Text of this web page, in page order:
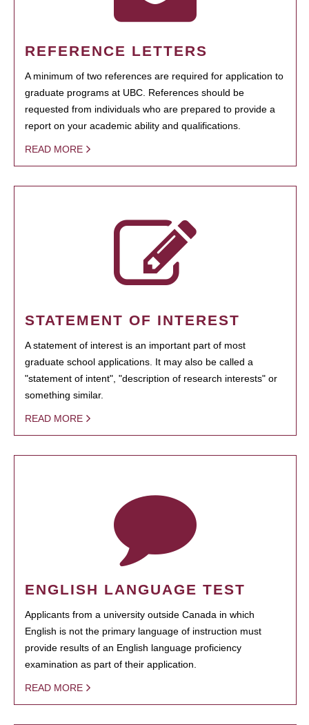
REFERENCE LETTERS
A minimum of two references are required for application to
graduate programs at UBC. References should be
requested from individuals who are prepared to provide a
report on your academic ability and qualifications.
READ MORE
STATEMENT OF INTEREST
A statement of interest is an important part of most
graduate school applications. It may also be called a
"statement of intent", "description of research interests" or
something similar.
READ MORE
ENGLISH LANGUAGE TEST
Applicants from a university outside Canada in which
English is not the primary language of instruction must
provide results of an English language proficiency
examination as part of their application.
READ MORE